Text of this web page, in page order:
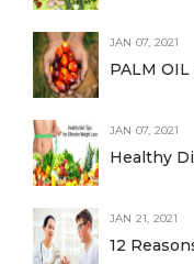
JAN 07, 2021
PALM OIL
JAN 07, 2021
Healthy
JAN 21, 2021
12